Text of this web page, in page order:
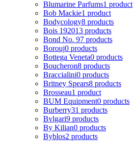
Blumarine Parfums1 product
Bob Mackie1 product
Bodycology8 products
Bois 192013 products
Bond No. 97 products
Borouj0 products
Bottega Veneta0 products
Boucheron8 products
Braccialini0 products
Britney Spears8 products
Brosseau1 product
BUM Equipment0 products
Burberry31 products
Bvlgari9 products
By Kilian0 products
Byblos2 products